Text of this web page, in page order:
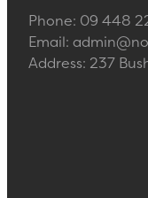
Phone: 09 448
Email:
Address: 237